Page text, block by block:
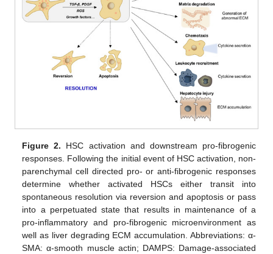
Figure 2. HSC activation and downstream pro-fibrogenic
responses. Following the initial event of HSC activation, non-
parenchymal cell directed pro- or anti-fibrogenic responses
determine whether activated HSCs either transit into
spontaneous resolution via reversion and apoptosis or pass
into a perpetuated state that results in maintenance of a
pro-inflammatory and pro-fibrogenic microenvironment as
well as liver degrading ECM accumulation. Abbreviations: α-
SMA: α-smooth muscle actin; DAMPS: Damage-associated